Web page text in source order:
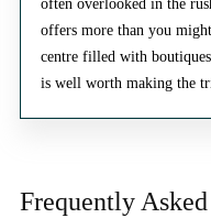
often overlooked in the
offers more than you
centre filled with
is well worth making the
Frequently Asked